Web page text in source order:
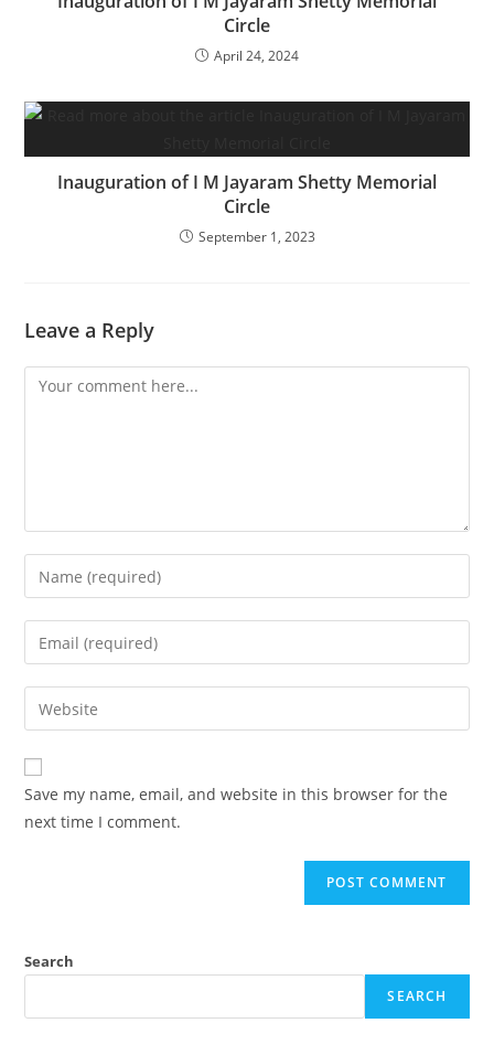
Circle
April 24, 2024
Inauguration of I M Jayaram Shetty Memorial
Circle
September 1, 2023
Leave a Reply
Save my name, email, and website in this browser for the
next time I comment.
Search
SEARCH